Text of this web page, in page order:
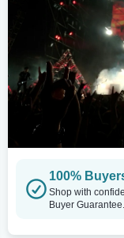
100%
Shop with
Buyer Guarantee.